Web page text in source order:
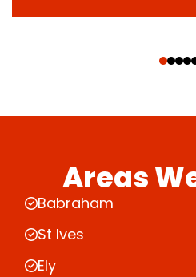
Areas
Babraham
St Ives
Ely